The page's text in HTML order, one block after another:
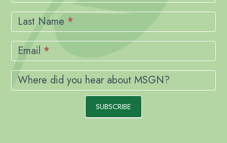
Last Name *
Email *
Where did you hear about MSGN?
SUBSCRIBE